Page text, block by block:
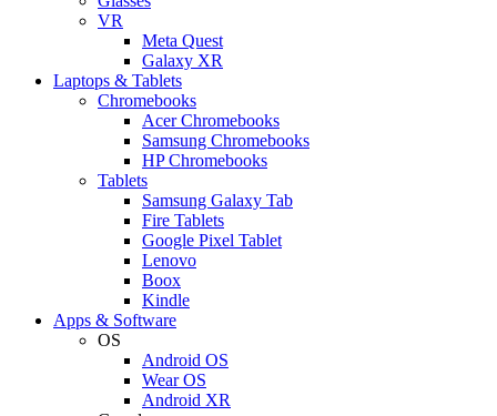
VR
Meta Quest
Galaxy XR
Laptops & Tablets
Chromebooks
Acer Chromebooks
Samsung Chromebooks
HP Chromebooks
Tablets
Samsung Galaxy Tab
Fire Tablets
Google Pixel Tablet
Lenovo
Boox
Kindle
Apps & Software
OS
Android OS
Wear OS
Android XR